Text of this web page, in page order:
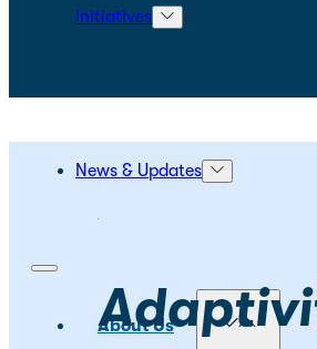
Initiatives
News & Updates
About Us